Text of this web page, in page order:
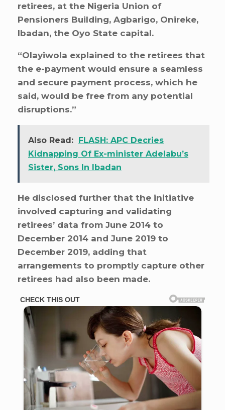
retirees, at the Nigeria Union of
Pensioners Building, Agbarigo, Onireke,
Ibadan, the Oyo State capital.
“Olayiwola explained to the retirees that
the e-payment would ensure a seamless
and secure payment process, which he
said, would be free from any potential
disruptions.”
Also Read: FLASH: APC Decries
Kidnapping Of Ex-minister Adelabu’s
Sister, Sons In Ibadan
He disclosed further that the initiative
involved capturing and validating
retirees’ data from June 2014 to
December 2014 and June 2019 to
December 2019, adding that
arrangements to promptly capture other
retirees had also been made.